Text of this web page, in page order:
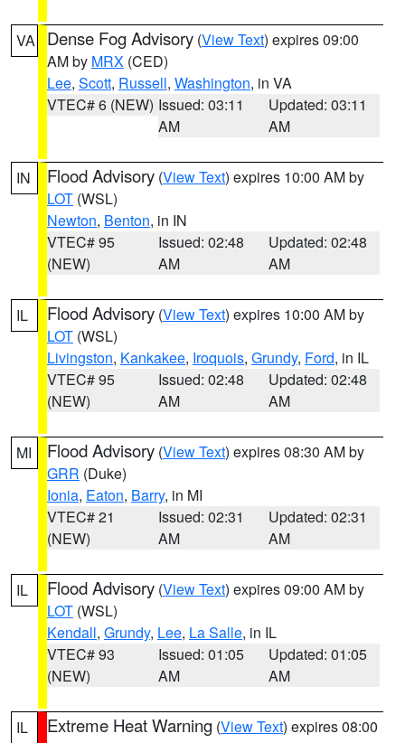
VA Dense Fog Advisory (View Text) expires 09:00
AM by MRX (CED)
Lee, Scott, Russell, Washington, in VA
VTEC# 6 (NEW) Issued: 03:11
AM
Updated: 03:11
AM
IN Flood Advisory (View Text) expires 10:00 AM by
LOT (WSL)
Newton, Benton, in IN
VTEC# 95
(NEW)
Issued: 02:48
AM
Updated: 02:48
AM
IL Flood Advisory (View Text) expires 10:00 AM by
LOT (WSL)
Livingston, Kankakee, Iroquois, Grundy, Ford, in IL
VTEC# 95
(NEW)
Issued: 02:48
AM
Updated: 02:48
AM
MI Flood Advisory (View Text) expires 08:30 AM by
GRR (Duke)
Ionia, Eaton, Barry, in MI
VTEC# 21
(NEW)
Issued: 02:31
AM
Updated: 02:31
AM
IL Flood Advisory (View Text) expires 09:00 AM by
LOT (WSL)
Kendall, Grundy, Lee, La Salle, in IL
VTEC# 93
(NEW)
Issued: 01:05
AM
Updated: 01:05
AM
IL Extreme Heat Warning (View Text) expires 08:00